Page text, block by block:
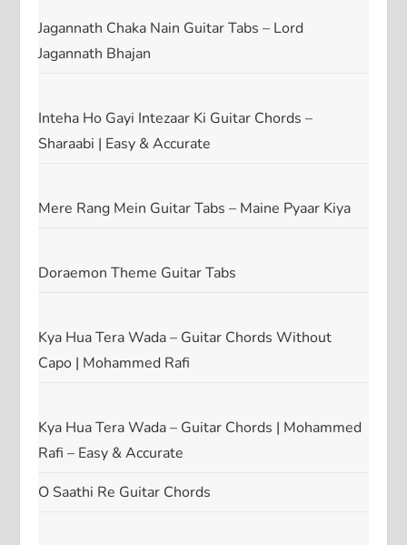
Jagannath Chaka Nain Guitar Tabs – Lord
Jagannath Bhajan
Inteha Ho Gayi Intezaar Ki Guitar Chords –
Sharaabi | Easy & Accurate
Mere Rang Mein Guitar Tabs – Maine Pyaar Kiya
Doraemon Theme Guitar Tabs
Kya Hua Tera Wada – Guitar Chords Without
Capo | Mohammed Rafi
Kya Hua Tera Wada – Guitar Chords | Mohammed
Rafi – Easy & Accurate
O Saathi Re Guitar Chords